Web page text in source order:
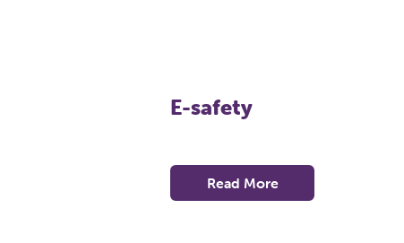
E-safety
Read More